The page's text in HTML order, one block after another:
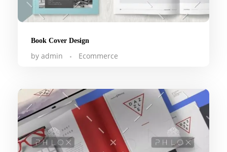
Book Cover Design
by admin Ecommerce